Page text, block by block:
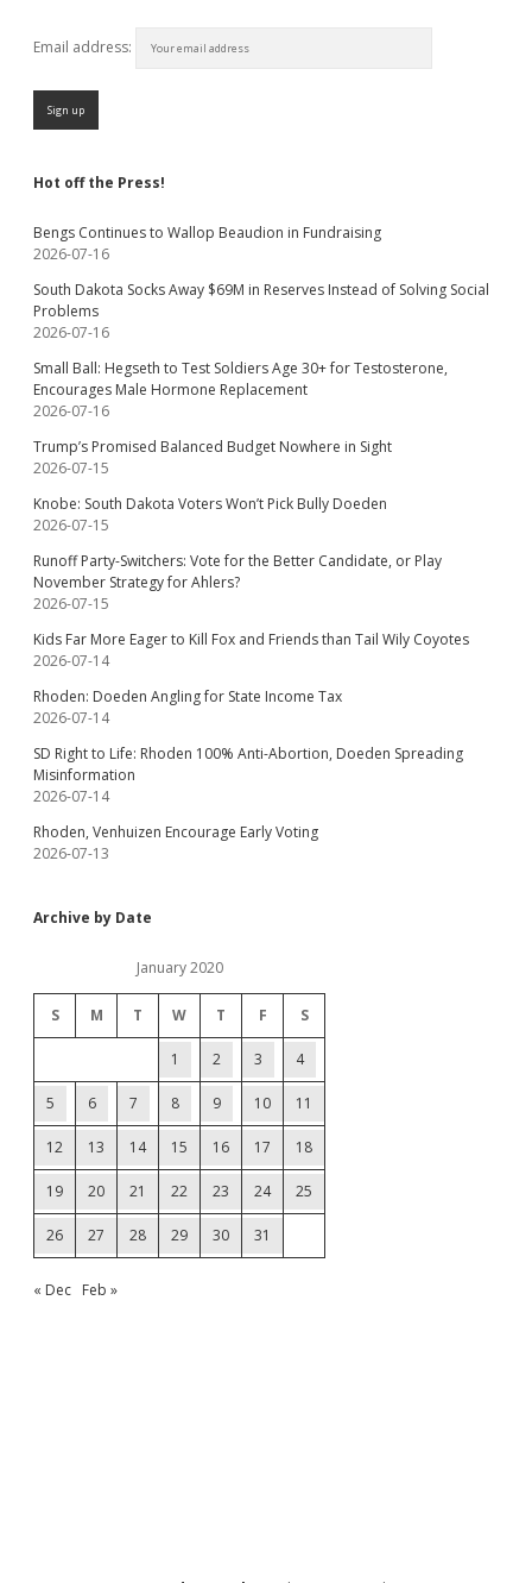
Email address:
Hot off the Press!
Bengs Continues to Wallop Beaudion in Fundraising
2026-07-16
South Dakota Socks Away $69M in Reserves Instead of Solving Social
Problems
2026-07-16
Small Ball: Hegseth to Test Soldiers Age 30+ for Testosterone,
Encourages Male Hormone Replacement
2026-07-16
Trump’s Promised Balanced Budget Nowhere in Sight
2026-07-15
Knobe: South Dakota Voters Won’t Pick Bully Doeden
2026-07-15
Runoff Party-Switchers: Vote for the Better Candidate, or Play
November Strategy for Ahlers?
2026-07-15
Kids Far More Eager to Kill Fox and Friends than Tail Wily Coyotes
2026-07-14
Rhoden: Doeden Angling for State Income Tax
2026-07-14
SD Right to Life: Rhoden 100% Anti-Abortion, Doeden Spreading
Misinformation
2026-07-14
Rhoden, Venhuizen Encourage Early Voting
2026-07-13
Archive by Date
January 2020
S M T W T F S
1 2 3 4
5 6 7 8 9 10 11
12 13 14 15 16 17 18
19 20 21 22 23 24 25
26 27 28 29 30 31
« Dec Feb »